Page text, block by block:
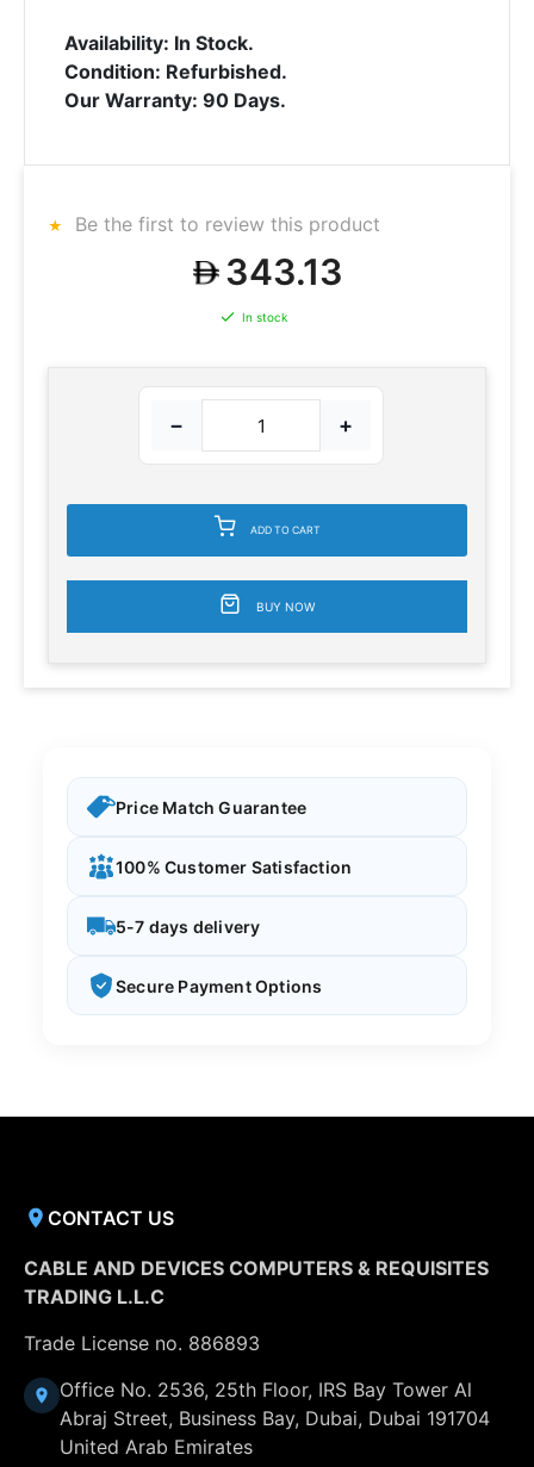
Availability: In Stock.
Condition: Refurbished.
Our Warranty: 90 Days.
Be the first to review this product
343.13
In stock
− +
ADD TO CART
BUY NOW
Price Match Guarantee
100% Customer Satisfaction
5-7 days delivery
Secure Payment Options
CONTACT US
CABLE AND DEVICES COMPUTERS & REQUISITES
TRADING L.L.C
Trade License no. 886893
Office No. 2536, 25th Floor, IRS Bay Tower Al
Abraj Street, Business Bay, Dubai, Dubai 191704
United Arab Emirates